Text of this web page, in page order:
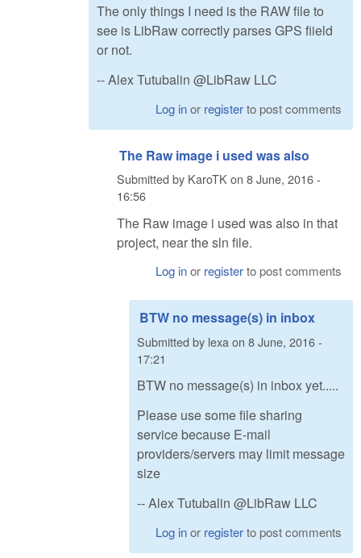
The only things I need is the RAW file to
see is LibRaw correctly parses GPS fiield
or not.
-- Alex Tutubalin @LibRaw LLC
Log inor registerto post comments
The Raw image i used was also
Submitted by KaroTK on 8 June, 2016 -
16:56
The Raw image i used was also in that
project, near the sln file.
Log inor registerto post comments
BTW no message(s) in inbox
Submitted by lexa on 8 June, 2016 -
17:21
BTW no message(s) in inbox yet.....
Please use some file sharing
service because E-mail
providers/servers may limit message
size
-- Alex Tutubalin @LibRaw LLC
Log inor registerto post comments